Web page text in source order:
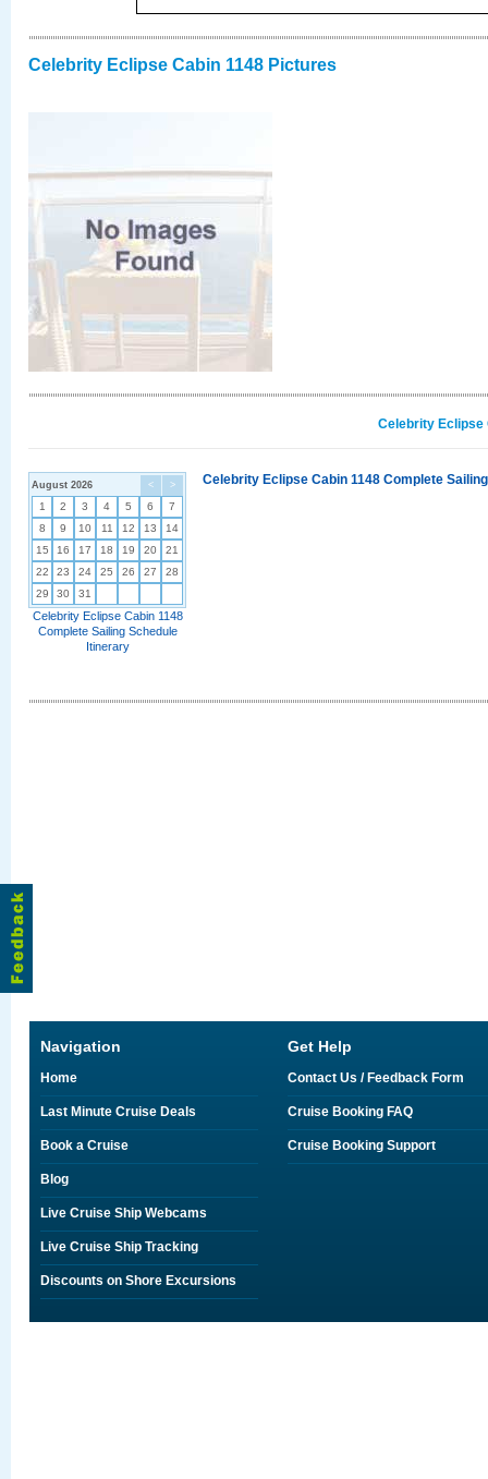
Celebrity Eclipse Cabin 1148 Pictures
Celebrity Eclipse
< >
August 2026
1 2 3 4 5 6
7
8
9 10 11 12 13
14
15
16 17 18 19 20
21
22
23 24 25 26 27
28
29
30 31
Celebrity Eclipse Cabin 1148
Complete Sailing Schedule
Itinerary
Celebrity Eclipse Cabin 1148 Complete
Navigation
Home
Last Minute Cruise Deals
Book a Cruise
Blog
Live Cruise Ship Webcams
Live Cruise Ship Tracking
Discounts on Shore Excursions
Get Help
Contact Us / Feedback Form
Cruise Booking FAQ
Cruise Booking Support